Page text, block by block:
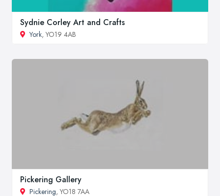
Sydnie Corley Art and Crafts
York, YO19 4AB
Pickering Gallery
Pickering, YO18 7AA